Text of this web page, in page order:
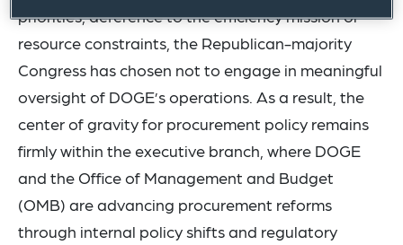
priorities, deference to the efficiency mission or
resource constraints, the Republican-majority
Congress has chosen not to engage in meaningful
oversight of DOGE’s operations. As a result, the
center of gravity for procurement policy remains
firmly within the executive branch, where DOGE
and the Office of Management and Budget
(OMB) are advancing procurement reforms
through internal policy shifts and regulatory